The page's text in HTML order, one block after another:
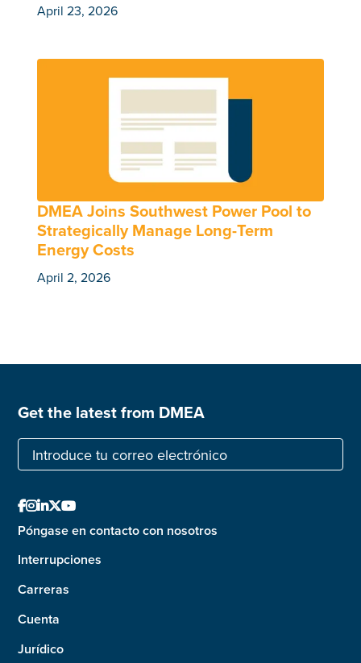
April 23, 2026
DMEA Joins Southwest Power Pool to
Strategically Manage Long-Term
Energy Costs
April 2, 2026
Get the latest from DMEA

Póngase en contacto con nosotros
Interrupciones
Carreras
Cuenta
Jurídico